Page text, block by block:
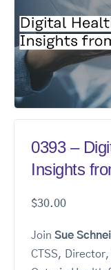
0393 –
Insights
$30.00
Join Sue
CTSS,